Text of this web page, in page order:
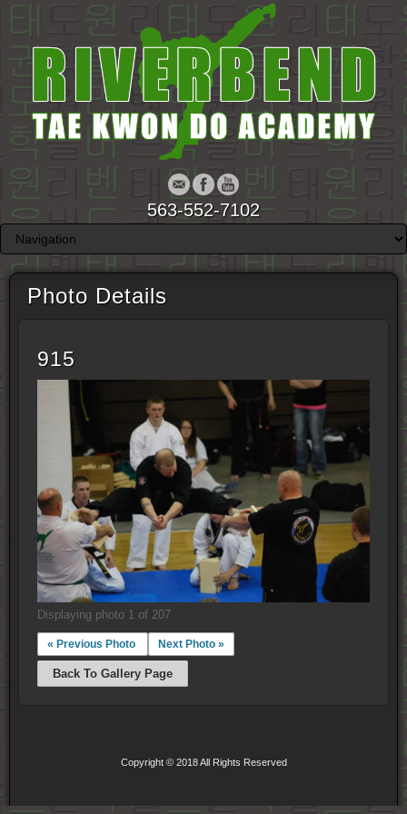
563-552-7102
Photo Details
915
Displaying photo 1 of 207
« Previous Photo Next Photo »
Back To Gallery Page
Copyright © 2018 All Rights Reserved